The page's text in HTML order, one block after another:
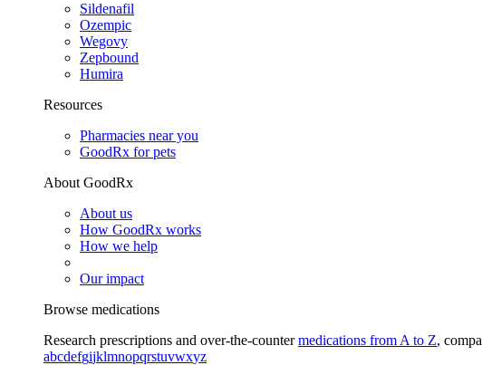
Sildenafil
Ozempic
Wegovy
Zepbound
Humira
Resources
Pharmacies near you
GoodRx for pets
About GoodRx
About us
How GoodRx works
How we help
Our impact
Browse medications
Research prescriptions and over-the-countermedications from A to Z,
abcdefgijklmnopqrstuvwxyz